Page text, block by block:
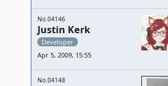
No.04146
Justin Kerk
Developer
Apr 5, 2009, 15:55
No.04148